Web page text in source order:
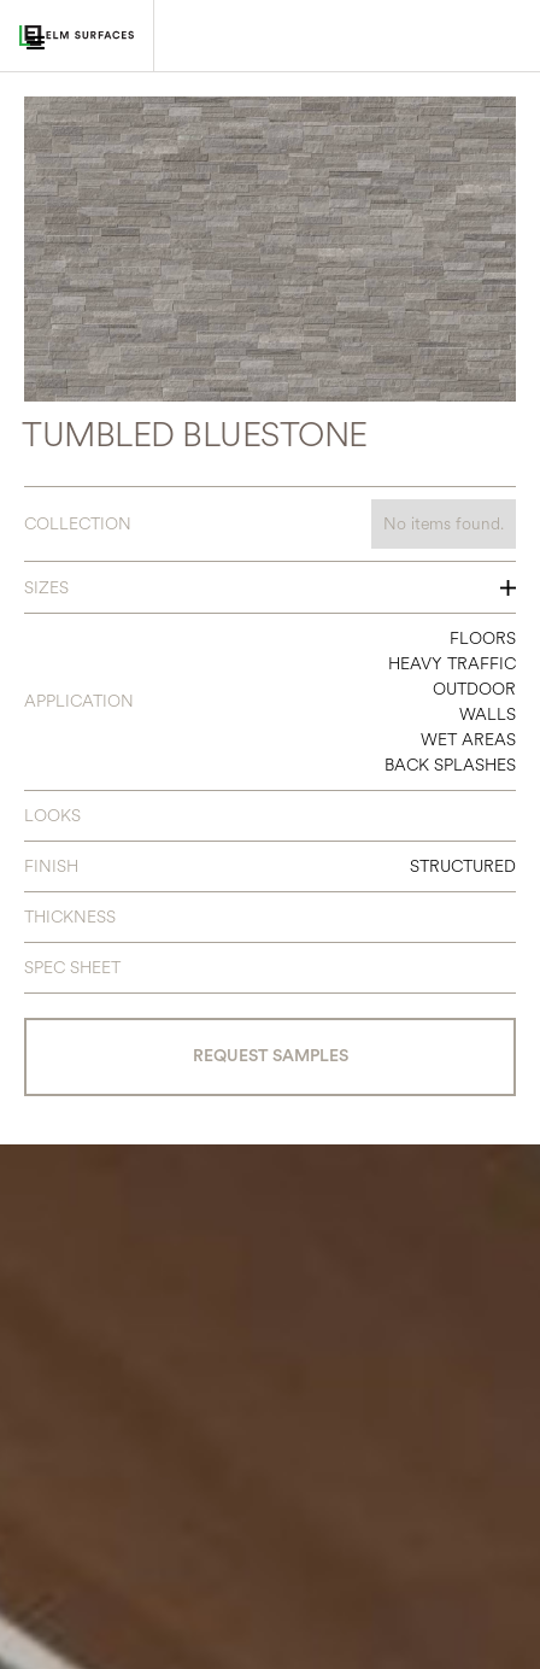
TUMBLED BLUESTONE
COLLECTION No items found.
SIZES
6 X 24
APPLICATION
FLOORS
HEAVY TRAFFIC
OUTDOOR
WALLS
WET AREAS
BACK SPLASHES
LOOKS
FINISH STRUCTURED
THICKNESS
SPEC SHEET
REQUEST SAMPLES